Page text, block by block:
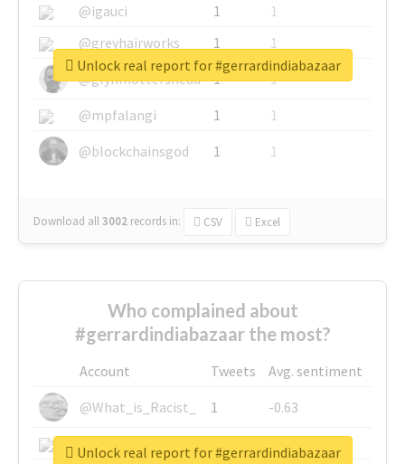
@igauci
1
1
@greyhairworks
1
1
@glynmottershead
1
1
@mpfalangi
1
1
@blockchainsgod
1 1
Download all3002 records in: CSV Excel
Unlock real report for #gerrardindiabazaar
Who complained about
#gerrardindiabazaar the most?
Account Tweets
Avg. sentiment
@What_is_Racist_
1
-0.63
@SkateChart
1
-0.6
Unlock real report for #gerrardindiabazaar